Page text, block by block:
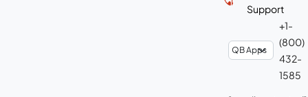
Support
+1-
(800)
432-
1585